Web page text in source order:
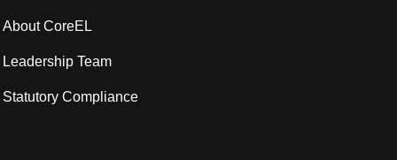
About CoreEL
Leadership Team
Statutory Compliance